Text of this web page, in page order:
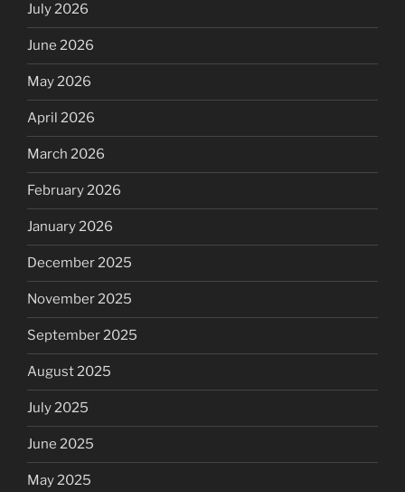
July 2026
June 2026
May 2026
April 2026
March 2026
February 2026
January 2026
December 2025
November 2025
September 2025
August 2025
July 2025
June 2025
May 2025